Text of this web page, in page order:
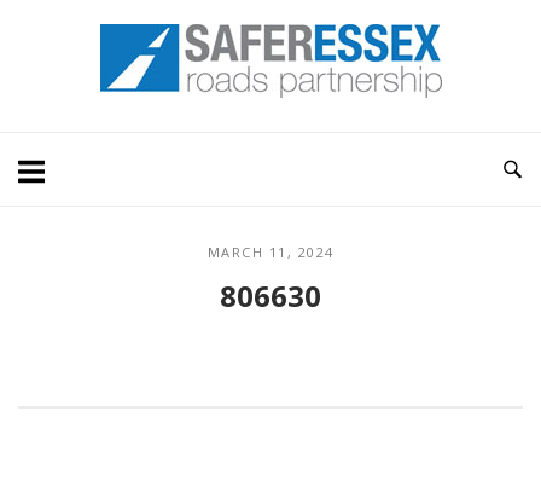
Home
MARCH 11, 2024
806630